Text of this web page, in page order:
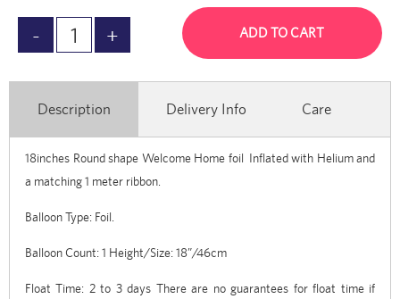
ADD TO CART
Description Delivery Info Care
18inches Round shape Welcome Home foil Inflated with Helium and
a matching 1 meter ribbon.
Balloon Type: Foil.
Balloon Count: 1 Height/Size: 18”/46cm
Float Time: 2 to 3 days There are no guarantees for float time if